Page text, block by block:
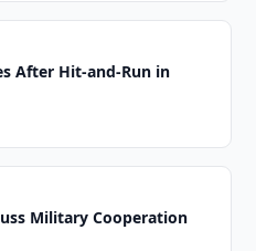
After Hit-and-Run in
Military Cooperation